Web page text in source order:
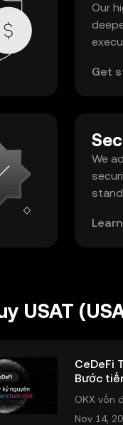
Our
Get
We
USAT
CeDeFi
Bước
giao
OKX vốn
n và một
Nov 14,